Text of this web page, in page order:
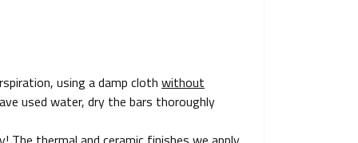
using a damp cloth without
used water, dry the bars thoroughly